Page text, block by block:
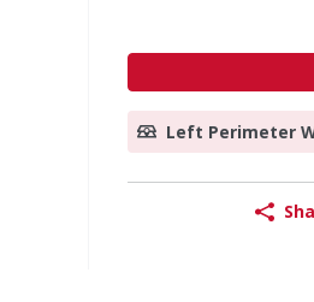
Left Perimeter